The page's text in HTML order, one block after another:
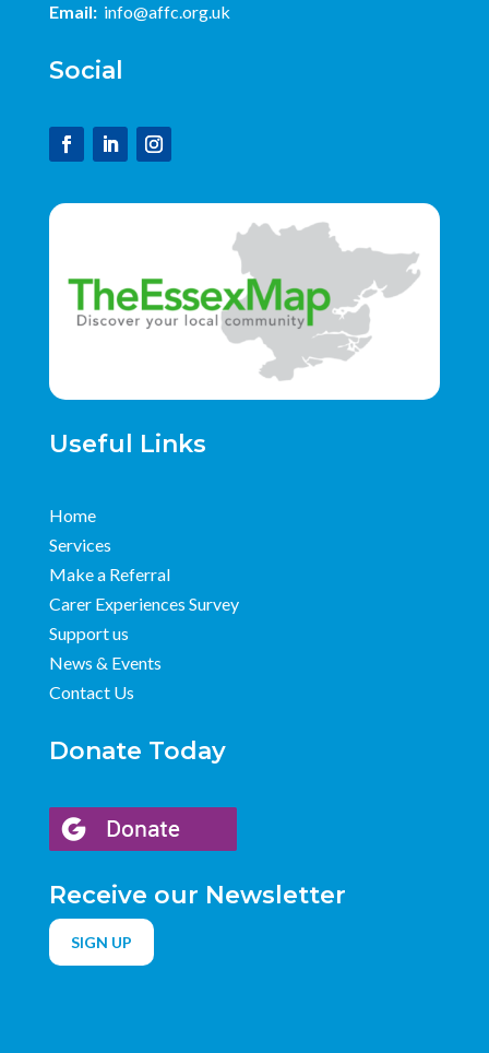
Email: info@affc.org.uk
Social
Useful Links
Home
Services
Make a Referral
Carer Experiences Survey
Support us
News & Events
Contact Us
Donate Today
Receive our Newsletter
SIGN UP